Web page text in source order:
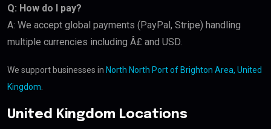
Q: How do I pay?
A: We accept global payments (PayPal, Stripe) handling
multiple currencies including Â£ and USD.
We support businesses in North North Port of Brighton Area, United
Kingdom
United Kingdom Locations